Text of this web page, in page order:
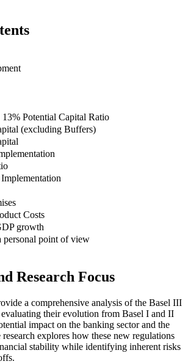
Potential Capital Ratio
(excluding Buffers)
Costs
growth
personal point of view
Research Focus
a comprehensive analysis of the Basel III
their evolution from Basel I and II
impact on the banking sector and the
explores how these new regulations
stability while identifying inherent risks